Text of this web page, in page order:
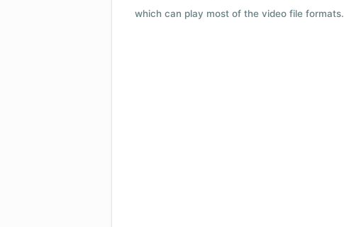
which can play most of the video file formats.